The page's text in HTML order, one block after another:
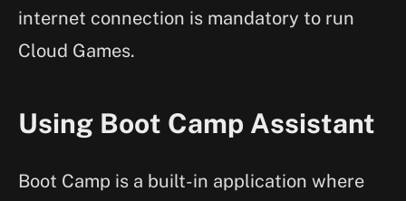
internet connection is mandatory to run
Cloud Games.
Using Boot Camp Assistant
Boot Camp is a built-in application where